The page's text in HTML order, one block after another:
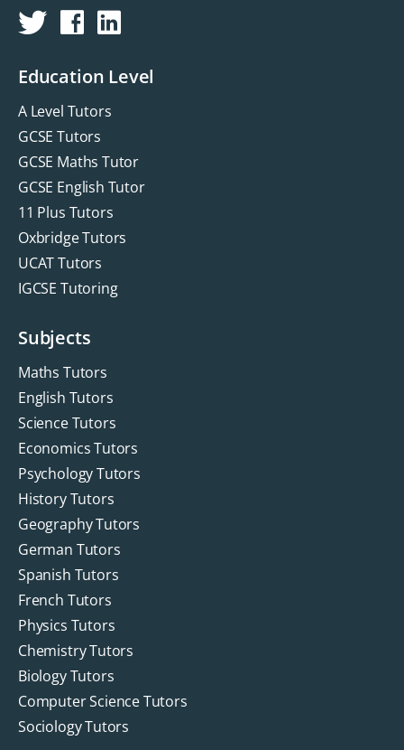
Education Level
A Level Tutors
GCSE Tutors
GCSE Maths Tutor
GCSE English Tutor
11 Plus Tutors
Oxbridge Tutors
UCAT Tutors
IGCSE Tutoring
Subjects
Maths Tutors
English Tutors
Science Tutors
Economics Tutors
Psychology Tutors
History Tutors
Geography Tutors
German Tutors
Spanish Tutors
French Tutors
Physics Tutors
Chemistry Tutors
Biology Tutors
Computer Science Tutors
Sociology Tutors